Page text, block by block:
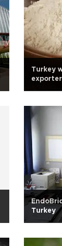
Turkey
exporter
Turkey